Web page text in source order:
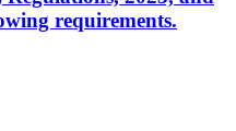
requirements.